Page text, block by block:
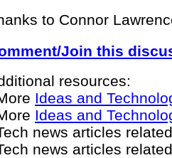
to Connor
Join this
resources:
Ideas and
Ideas and
news articles
news articles